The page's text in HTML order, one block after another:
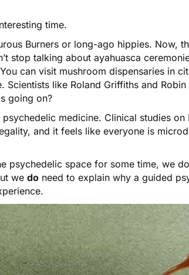
time.
Burners or long-ago hippies. Now,
stop talking about ayahuasca
can visit mushroom dispensaries in
. Scientists like Roland Griffiths and
going on?
medicine. Clinical studies on
and it feels like everyone is
psychedelic space for some time, we
we do need to explain why a guided